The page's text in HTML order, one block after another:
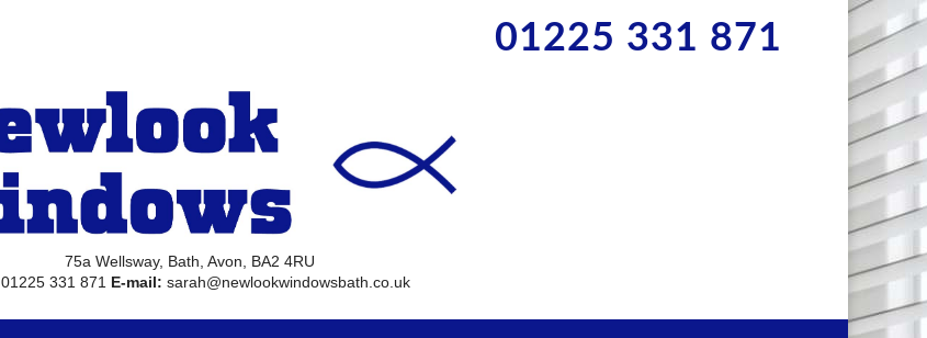
01225 331 871
75a Wellsway, Bath, Avon, BA2 4RU
01225 331 871 E-mail: sarah@newlookwindowsbath.co.uk